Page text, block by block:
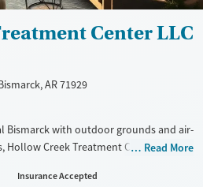
Center LLC
AR 71929
Bismarck with outdoor grounds and air-
Hollow Creek Treatment Center LLC
withdrawal management
Read More
Insurance Accepted